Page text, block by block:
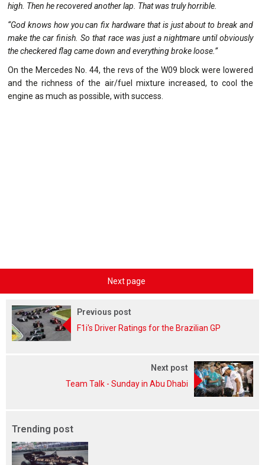
high. Then he recovered another lap. That was truly horrible.
“God knows how you can fix hardware that is just about to break and
make the car finish. So that race was just a nightmare until obviously
the checkered flag came down and everything broke loose.”
On the Mercedes No. 44, the revs of the W09 block were lowered
and the richness of the air/fuel mixture increased, to cool the
engine as much as possible, with success.
Next page
Previous post
F1i's Driver Ratings for the Brazilian GP
Next post
Team Talk - Sunday in Abu Dhabi
Trending post